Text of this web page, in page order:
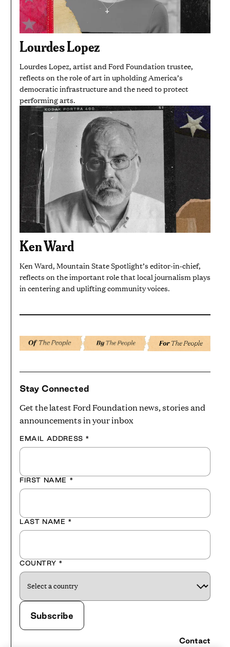
Lourdes Lopez
Lourdes Lopez, artist and Ford Foundation trustee,
reflects on the role of art in upholding America’s
democratic infrastructure and the need to protect
performing arts.
Ken Ward
Ken Ward, Mountain State Spotlight’s editor-in-chief,
reflects on the important role that local journalism plays
in centering and uplifting community voices.
Stay Connected
Get the latest Ford Foundation news, stories and
announcements in your inbox
EMAIL ADDRESS *
FIRST NAME *
LAST NAME *
COUNTRY *
Contact